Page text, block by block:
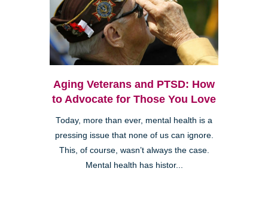
Aging Veterans and PTSD: How
to Advocate for Those You Love
Today, more than ever, mental health is a
pressing issue that none of us can ignore.
This, of course, wasn’t always the case.
Mental health has histor...